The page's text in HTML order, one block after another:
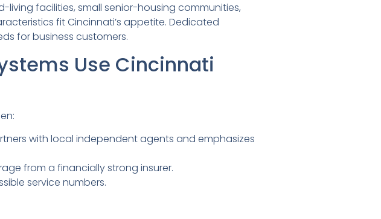
living facilities, small senior-housing communities,
fit Cincinnati’s appetite. Dedicated
for business customers.
Use Cincinnati
with local independent agents and emphasizes
from a financially strong insurer.
service numbers.